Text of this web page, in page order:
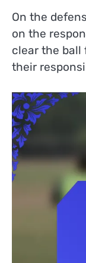
On the
on the
clear the ball
their